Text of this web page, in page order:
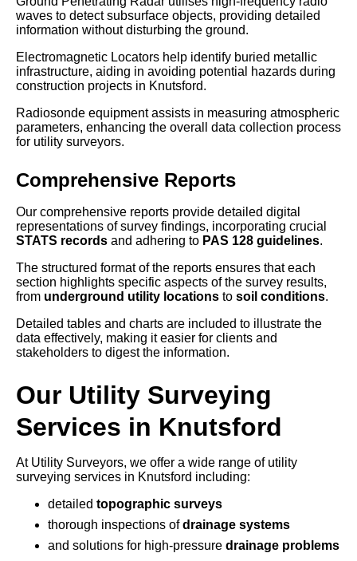
waves to detect subsurface objects, providing detailed
information without disturbing the ground.
Electromagnetic Locators help identify buried metallic
infrastructure, aiding in avoiding potential hazards during
construction projects in Knutsford.
Radiosonde equipment assists in measuring atmospheric
parameters, enhancing the overall data collection process
for utility surveyors.
Comprehensive Reports
Our comprehensive reports provide detailed digital
representations of survey findings, incorporating crucial
STATS records and adhering to PAS 128 guidelines.
The structured format of the reports ensures that each
section highlights specific aspects of the survey results,
from underground utility locations to soil conditions.
Detailed tables and charts are included to illustrate the
data effectively, making it easier for clients and
stakeholders to digest the information.
Our Utility Surveying
Services in Knutsford
At Utility Surveyors, we offer a wide range of utility
surveying services in Knutsford including:
detailed topographic surveys
thorough inspections ofdrainage systems
and solutions for high-pressure drainage problems